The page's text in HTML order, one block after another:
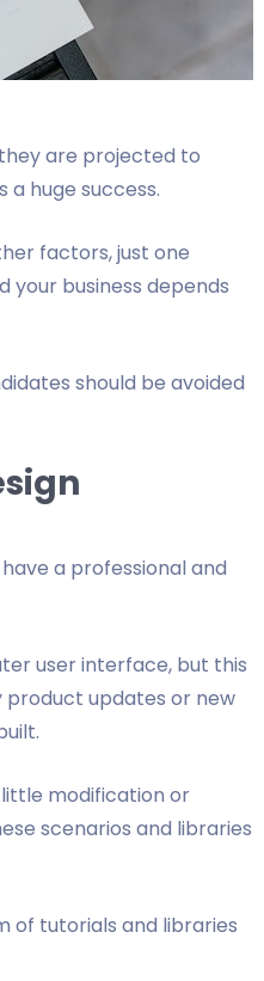
they are projected to
a huge success.
factors, just one
your business depends
should be avoided
a professional and
user interface, but this
product updates or new
modification or
scenarios and libraries
of tutorials and libraries